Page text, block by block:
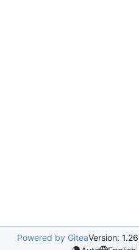
Powered by GiteaVersion: